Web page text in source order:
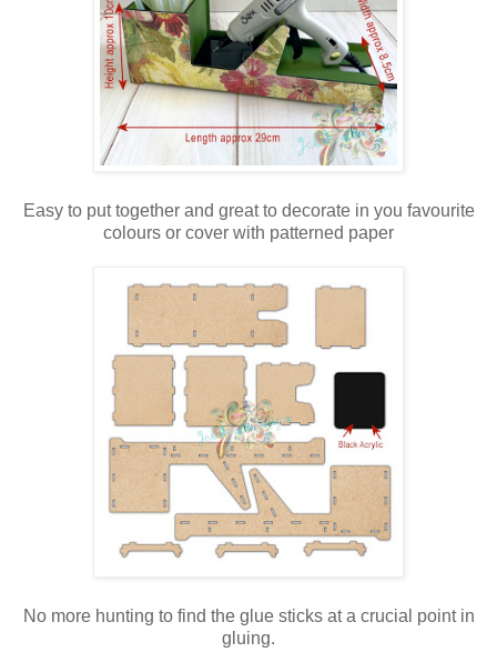
Easy to put together and great to decorate in you favourite
colours or cover with patterned paper
No more hunting to find the glue sticks at a crucial point in
gluing.